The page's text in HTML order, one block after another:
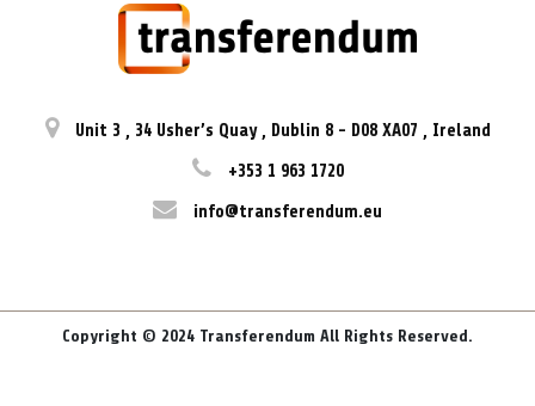
Unit 3 , 34 Usher’s Quay , Dublin 8 - D08 XA07 , Ireland
+353 1 963 1720
info@transferendum.eu
Copyright © 2024 Transferendum All Rights Reserved.